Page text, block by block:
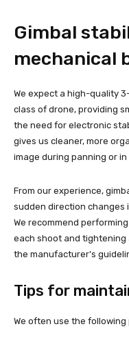
Gimbal
mechanical
We expect a high-quality
class of drone, providing
the need for electronic
gives us cleaner, more
image during panning or in
From our experience,
sudden direction changes
We recommend
each shoot and tightening
the manufacturer’s
Tips for
We often use the following